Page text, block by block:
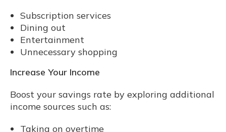
Subscription services
Dining out
Entertainment
Unnecessary shopping
Increase Your Income
Boost your savings rate by exploring additional
income sources such as:
Taking on overtime